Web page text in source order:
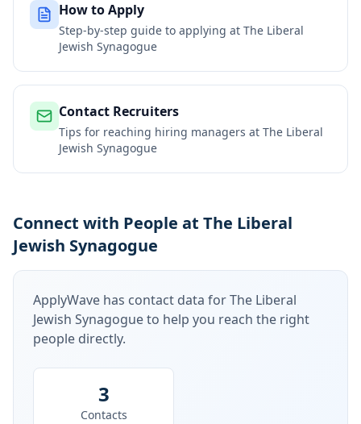
How to Apply
Step-by-step guide to applying at The Liberal
Jewish Synagogue
Contact Recruiters
Tips for reaching hiring managers at The Liberal
Jewish Synagogue
Connect with People at The Liberal
Jewish Synagogue
ApplyWave has contact data forThe Liberal
Jewish Synagogueto help you reach the right
people directly.
3
Contacts